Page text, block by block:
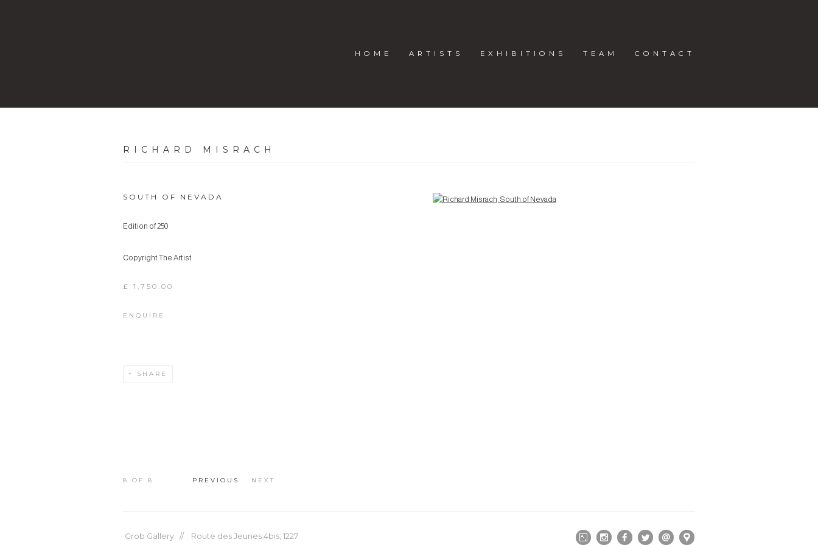
HOME ARTISTS EXHIBITIONS TEAM CONTACT
RICHARD MISRACH
Open a larger version of the following image in a popup:
SOUTH OF NEVADA
Edition of 250
Copyright The Artist
£ 1,750.00
ENQUIRE
SHARE
PREVIOUS NEXT
8 OF 8
Grob Gallery // Route des Jeunes 4bis, 1227